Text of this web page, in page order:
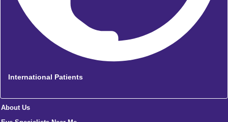
International Patients
About Us